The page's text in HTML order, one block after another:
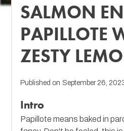
SALMON EN
PAPILLOTE
ZESTY
Published on September 26,
Intro
Papillote means baked in